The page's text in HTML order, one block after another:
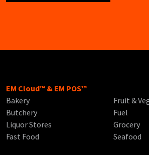
EM Cloud™ & EM POS™
Bakery
Butchery
Liquor Stores
Fast Food
Fruit &
Fuel
Grocery
Seafood